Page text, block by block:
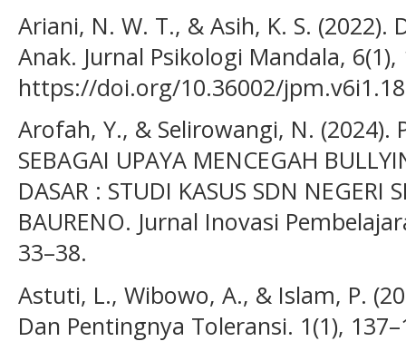
Ariani, N. W. T., & Asih, K. S. (2022).
Anak. Jurnal Psikologi Mandala, 6(1),
https://doi.org/10.36002/
Arofah, Y., & Selirowangi, N. (2024).
SEBAGAI UPAYA MENCEGAH
DASAR : STUDI KASUS SDN NEGERI
BAURENO. Jurnal Inovasi
33–38.
Astuti, L., Wibowo, A., & Islam, P.
Dan Pentingnya Toleransi. 1(1),